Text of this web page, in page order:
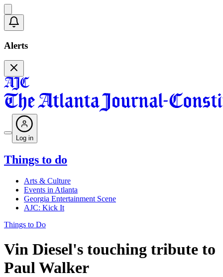
Alerts
Log in
Things to do
Arts & Culture
Events in Atlanta
Georgia Entertainment Scene
AJC: Kick It
Things to Do
Vin Diesel's touching tribute to
Paul Walker